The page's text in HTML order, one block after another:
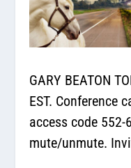
GARY BEATON
EST. Conference
access code
mute/unmute.